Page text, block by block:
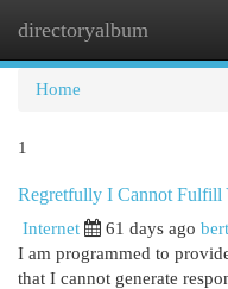
directoryalbum
Home
1
Regretfully I Cannot Fulfill
Internet 61 days ago
I am programmed to
that I cannot generate